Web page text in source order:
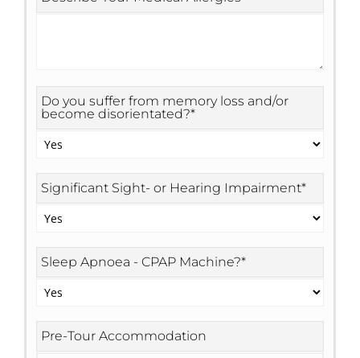
Do you suffer from memory loss and/or
become disorientated?*
Significant Sight- or Hearing Impairment*
Sleep Apnoea - CPAP Machine?*
Pre-Tour Accommodation